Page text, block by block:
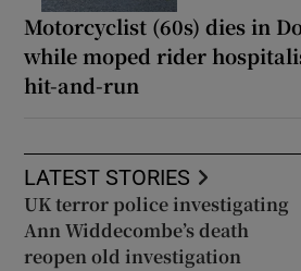
Motorcyclist (60s) dies in
while moped rider
hit-and-run
LATEST STORIES
UK terror police investigating
Ann Widdecombe’s death
reopen old investigation